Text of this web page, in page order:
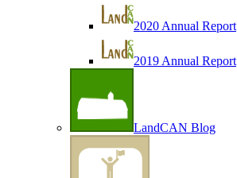
2020 Annual Report
2019 Annual Report
LandCAN Blog